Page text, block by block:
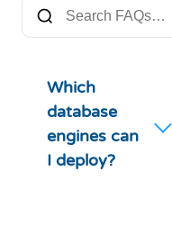
Which
database
engines can
I deploy?